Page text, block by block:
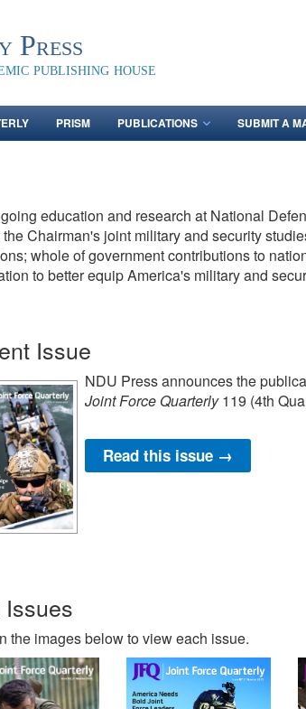
Press
publishing house
PRISM PUBLICATIONS SUBMIT A
education and research at National
Chairman's joint military and security
whole of government contributions to
to better equip America's military and
Issue
NDU Press announces the
Joint Force Quarterly119 (4th
Read this issue →
Issues
the images below to view each issue.